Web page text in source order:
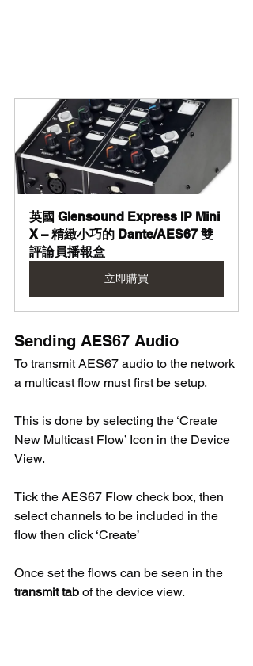
英國 Glensound Express IP Mini
X – 精緻小巧的 Dante/AES67 雙
評論員播報盒
立即購買
Sending AES67 Audio
To transmit AES67 audio to the network
a multicast flow must first be setup.
This is done by selecting the ‘Create
New Multicast Flow’ Icon in the Device
View.
Tick the AES67 Flow check box, then
select channels to be included in the
flow then click ‘Create’
Once set the flows can be seen in the
transmit tab of the device view.